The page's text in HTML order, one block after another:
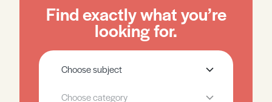
Find exactly what you’re
looking for.